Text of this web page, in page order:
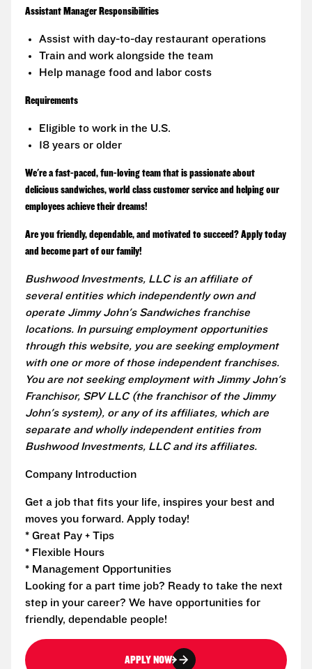
Assistant Manager Responsibilities
Assist with day-to-day restaurant operations
Train and work alongside the team
Help manage food and labor costs
Requirements
Eligible to work in the U.S.
18 years or older
We're a fast-paced, fun-loving team that is passionate about
delicious sandwiches, world class customer service and helping our
employees achieve their dreams!
Are you friendly, dependable, and motivated to succeed? Apply today
and become part of our family!
Bushwood Investments, LLC is an affiliate of
several entities which independently own and
operate Jimmy John's Sandwiches franchise
locations. In pursuing employment opportunities
through this website, you are seeking employment
with one or more of those independent franchises.
You are not seeking employment with Jimmy John's
Franchisor, SPV LLC (the franchisor of the Jimmy
John's system), or any of its affiliates, which are
separate and wholly independent entities from
Bushwood Investments, LLC and its affiliates.
Company Introduction
Get a job that fits your life, inspires your best and
moves you forward. Apply today!
* Great Pay + Tips
* Flexible Hours
* Management Opportunities
Looking for a part time job? Ready to take the next
step in your career? We have opportunities for
friendly, dependable people!
APPLY NOW